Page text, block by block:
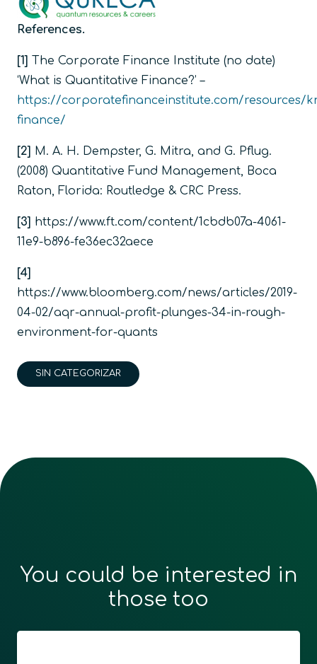
References.
[1] The Corporate Finance Institute (no date)
‘What is Quantitative Finance?’ –
https://corporatefinanceinstitute.com/resources/
finance/
[2] M. A. H. Dempster, G. Mitra, and G. Pflug.
(2008) Quantitative Fund Management, Boca
Raton, Florida: Routledge & CRC Press.
[3] https://www.ft.com/content/1cbdb07a-4061-
11e9-b896-fe36ec32aece
[4]
https://www.bloomberg.com/news/articles/2019-
04-02/aqr-annual-profit-plunges-34-in-rough-
environment-for-quants
SIN CATEGORIZAR
You could be interested in
those too